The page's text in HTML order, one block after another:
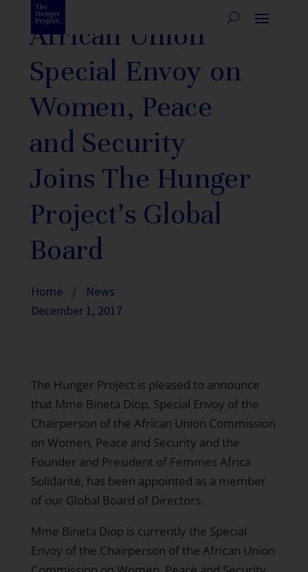
African Union
Special Envoy on
Women, Peace
and Security
Joins The Hunger
Project’s Global
Board
Home /
News
December 1, 2017
The Hunger Project is pleased to announce
that Mme Bineta Diop, Special Envoy of the
Chairperson of the African Union Commission
on Women, Peace and Security and the
Founder and President of Femmes Africa
Solidarité, has been appointed as a member
of our Global Board of Directors.
Mme Bineta Diop is currently the Special
Envoy of the Chairperson of the African Union